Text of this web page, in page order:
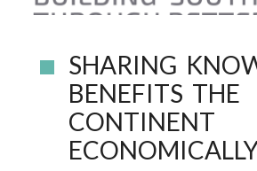
SHARING
BENEFITS THE
CONTINENT